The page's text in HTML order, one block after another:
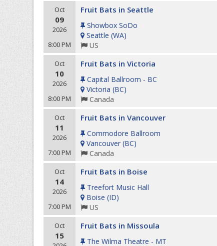
Oct
09
2026
8:00 PM
Fruit Bats in Seattle
Showbox SoDo
Seattle (WA)
US
Oct
10
2026
8:00 PM
Fruit Bats in Victoria
Capital Ballroom - BC
Victoria (BC)
Canada
Oct
11
2026
7:00 PM
Fruit Bats in Vancouver
Commodore Ballroom
Vancouver (BC)
Canada
Oct
14
2026
7:00 PM
Fruit Bats in Boise
Treefort Music Hall
Boise (ID)
US
Oct
15
Fruit Bats in Missoula
The Wilma Theatre - MT